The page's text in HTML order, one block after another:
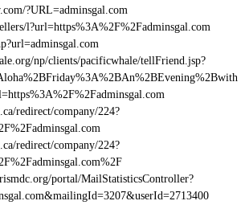
?URL=adminsgal.com
l?url=https%3A%2F%2Fadminsgal.com
np/clients/pacificwhale/tellFriend.jsp?
redirect/company/224?
redirect/company/224?
portal/MailStatisticsController?